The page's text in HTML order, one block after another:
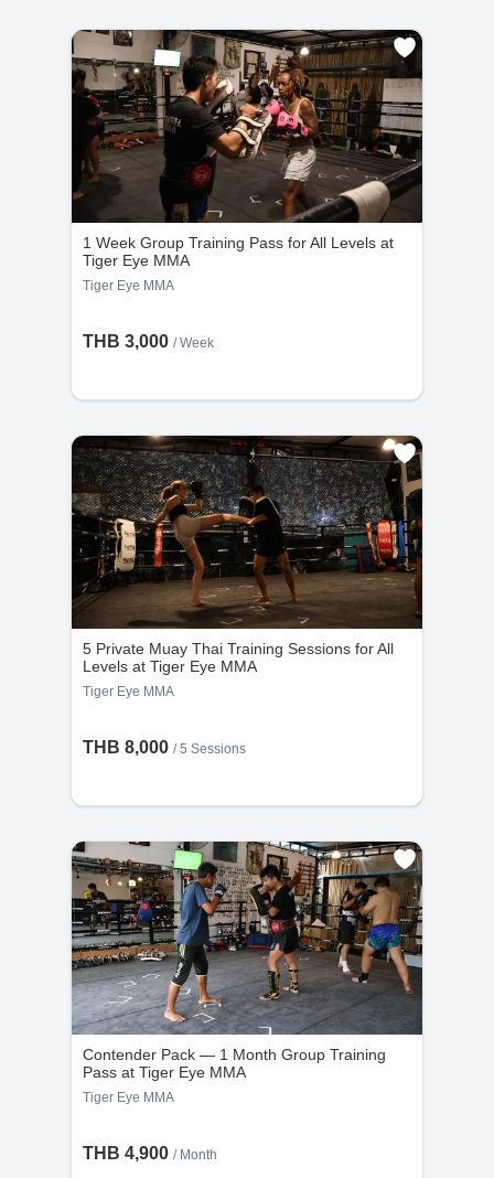
Grand Palace. Stunning architecture, intricate details,
and a must-visit landmark for first-time travelers.
View On Map
1 Week Group Training Pass for All Levels at
Tiger Eye MMA
Tiger Eye MMA
THB 3,000 / Week
5 Private Muay Thai Training Sessions for All
Levels at Tiger Eye MMA
Tiger Eye MMA
THB 8,000 /5 Sessions
Contender Pack — 1 Month Group Training
Pass at Tiger Eye MMA
Tiger Eye MMA
THB 4,900 / Month